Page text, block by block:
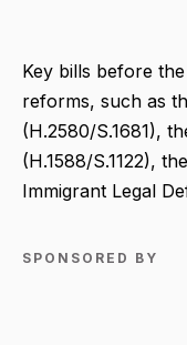
Key bills before
reforms, such as
(H.2580/S.1681),
(H.1588/S.1122),
Immigrant Legal
SPONSORED BY